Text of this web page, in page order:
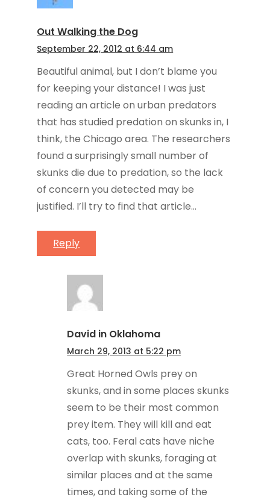
Out Walking the Dog
September 22, 2012 at 6:44 am
Beautiful animal, but I don’t blame you
for keeping your distance! I was just
reading an article on urban predators
that has studied predation on skunks in, I
think, the Chicago area. The researchers
found a surprisingly small number of
skunks die due to predation, so the lack
of concern you detected may be
justified. I’ll try to find that article…
Reply
David in Oklahoma
March 29, 2013 at 5:22 pm
Great Horned Owls prey on
skunks, and in some places skunks
seem to be their most common
prey item. They will kill and eat
cats, too. Feral cats have niche
overlap with skunks, foraging at
similar places and at the same
times, and taking some of the